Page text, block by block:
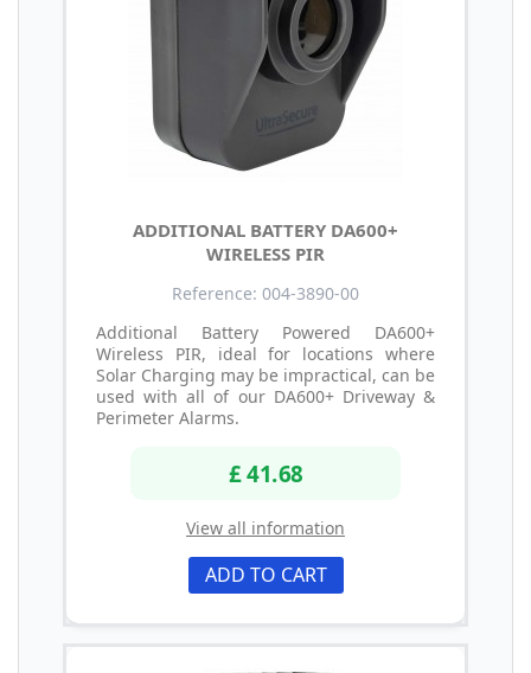
ADDITIONAL BATTERY DA600+
WIRELESS PIR
Reference: 004-3890-00
Additional Battery Powered DA600+
Wireless PIR, ideal for locations where
Solar Charging may be impractical, can be
used with all of our DA600+ Driveway &
Perimeter Alarms.
£ 41.68
View all information
ADD TO CART